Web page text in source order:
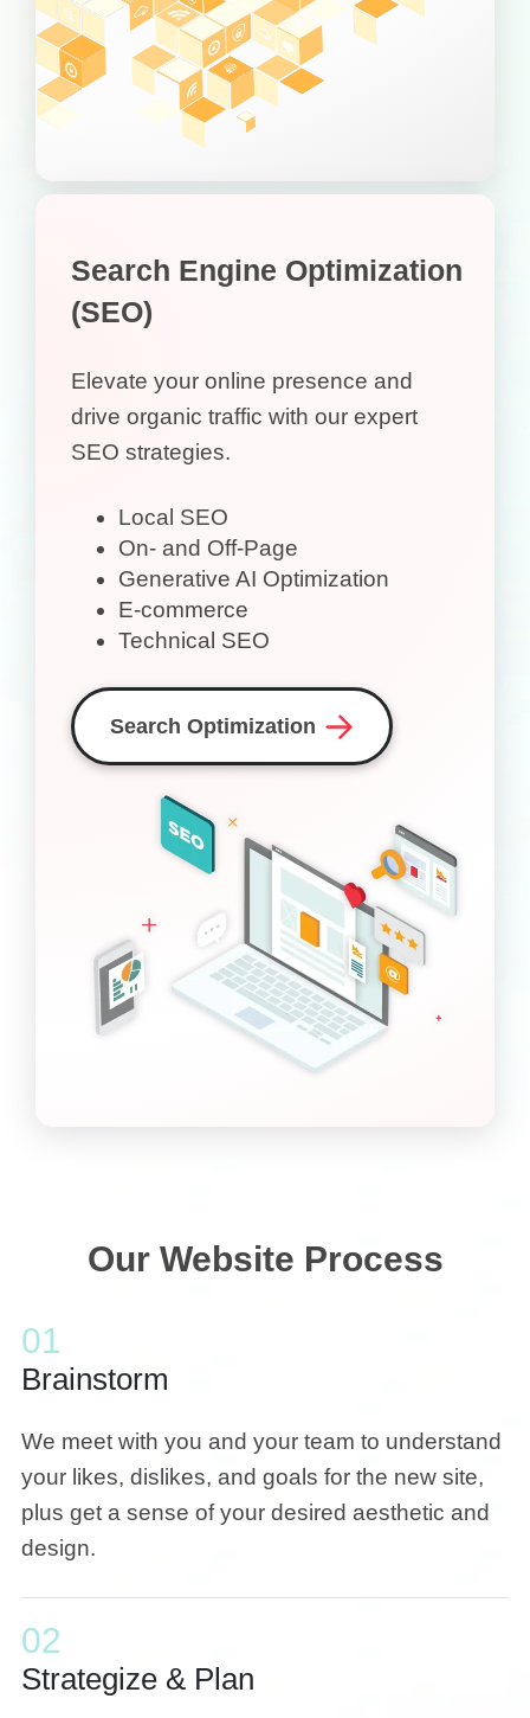
Search Engine Optimization
(SEO)
Elevate your online presence and
drive organic traffic with our expert
SEO strategies.
Local SEO
On- and Off-Page
Generative AI Optimization
E-commerce
Technical SEO
Search Optimization
Our Website Process
Brainstorm
We meet with you and your team to understand
your likes, dislikes, and goals for the new site,
plus get a sense of your desired aesthetic and
design.
01
Strategize & Plan
02